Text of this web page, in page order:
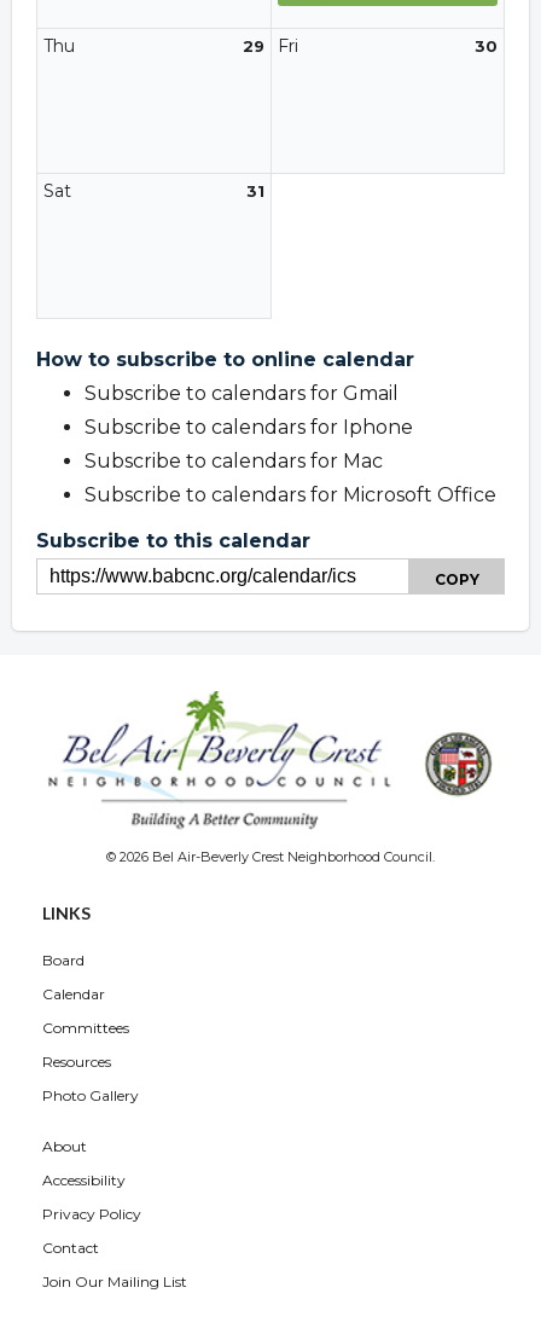
29
Thu 30
Fri
31
Sat
How to subscribe to online calendar
Subscribe to calendars for Gmail
Subscribe to calendars for Iphone
Subscribe to calendars for Mac
Subscribe to calendars for Microsoft Office
Subscribe to this calendar
COPY
© 2026 Bel Air-Beverly Crest Neighborhood Council.
LINKS
Board
Calendar
Committees
Resources
Photo Gallery
About
Accessibility
Privacy Policy
Contact
Join Our Mailing List